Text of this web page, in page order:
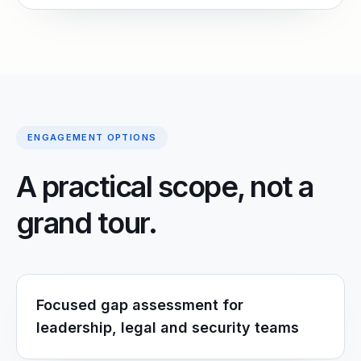
ENGAGEMENT OPTIONS
A practical scope, not a
grand tour.
Focused gap assessment for
leadership, legal and security teams